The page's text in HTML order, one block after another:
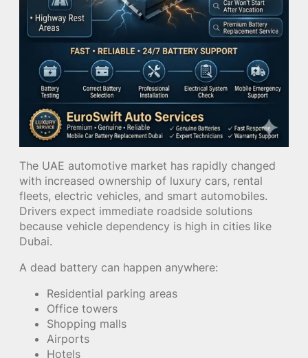
The UAE automotive market has rapidly changed
with increased ownership of luxury cars, rental
fleets, electric vehicles, and smart automobiles.
Drivers expect immediate roadside solutions
because vehicle dependency is high in cities like
Dubai.
A dead battery can happen anywhere:
Residential parking areas
Office towers
Shopping malls
Airports
Hotels